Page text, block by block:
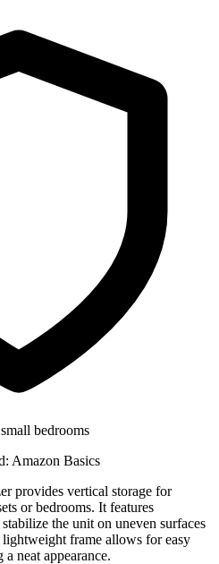
bedrooms
Amazon Basics
provides vertical storage for
or bedrooms. It features
the unit on uneven surfaces
frame allows for easy
neat appearance.